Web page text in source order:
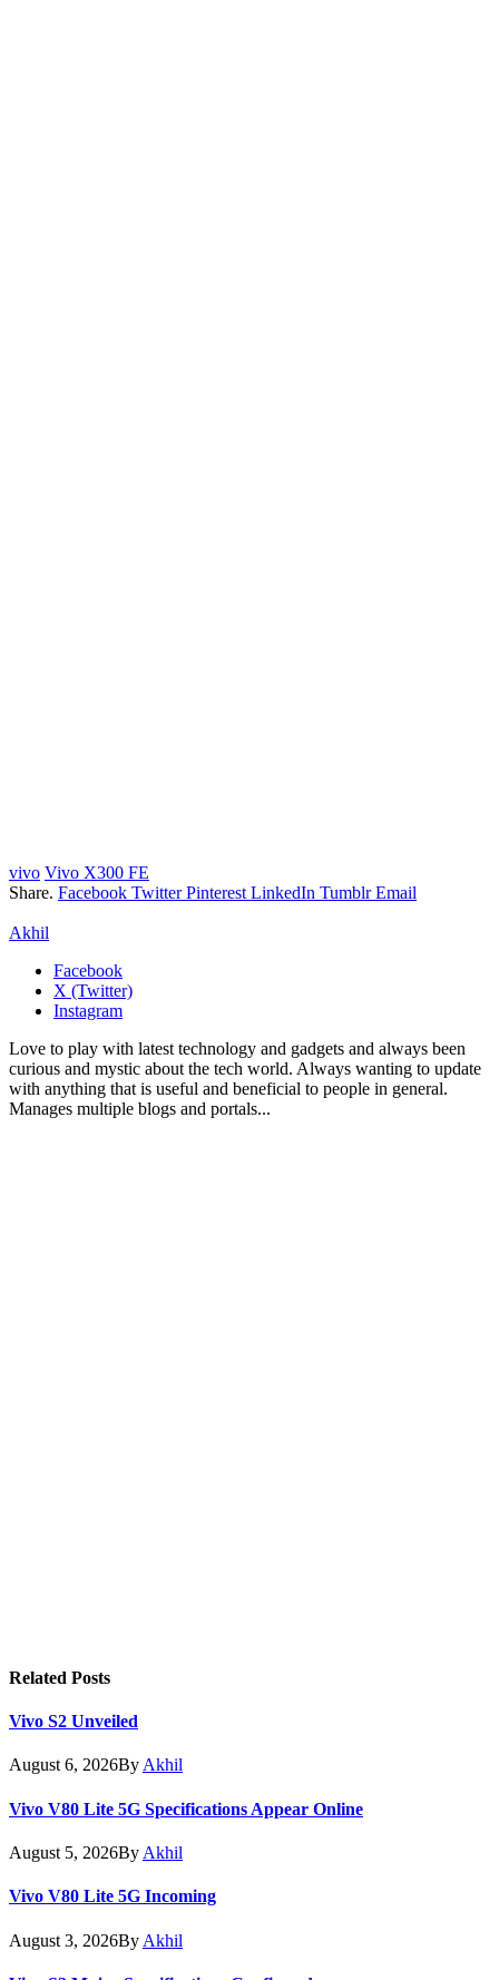
vivo Vivo X300 FE
Share. Facebook Twitter Pinterest LinkedIn Tumblr Email
Akhil
Facebook
X (Twitter)
Instagram
Love to play with latest technology and gadgets and always been
curious and mystic about the tech world. Always wanting to update
with anything that is useful and beneficial to people in general.
Manages multiple blogs and portals...
Related Posts
Vivo S2 Unveiled
August 6, 2026ByAkhil
Vivo V80 Lite 5G Specifications Appear Online
August 5, 2026By Akhil
Vivo V80 Lite 5G Incoming
August 3, 2026By Akhil